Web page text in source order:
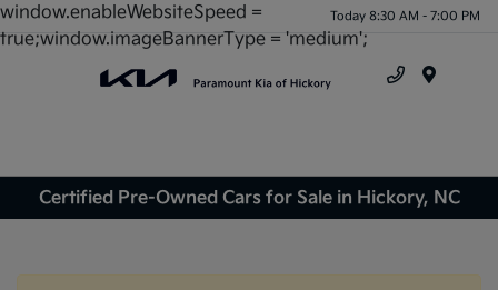
window.enableWebsiteSpeed =
true;window.imageBannerType = 'medium';
Today 8:30 AM - 7:00 PM
Certified Pre-Owned Cars for Sale in Hickory, NC